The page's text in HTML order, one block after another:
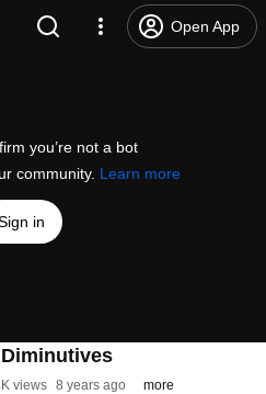
Open App
you’re not a bot
community. Learn more
in
views 8 years ago more